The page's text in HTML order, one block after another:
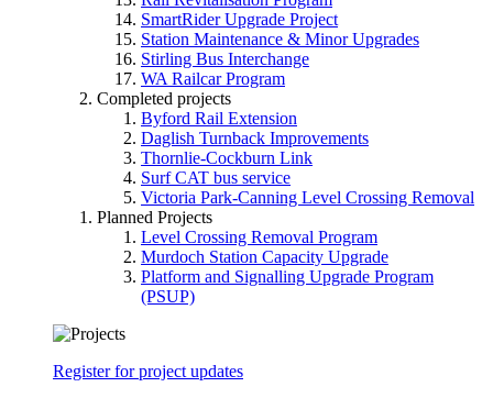
SmartRider Upgrade Project
Station Maintenance & Minor Upgrades
Stirling Bus Interchange
WA Railcar Program
Completed projects
Byford Rail Extension
Daglish Turnback Improvements
Thornlie-Cockburn Link
Surf CAT bus service
Victoria Park-Canning Level Crossing Removal
Planned Projects
Level Crossing Removal Program
Murdoch Station Capacity Upgrade
Platform and Signalling Upgrade Program
(PSUP)
Register for project updates